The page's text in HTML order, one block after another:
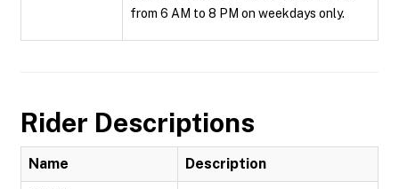
from 6 AM to 8 PM on weekdays only.
Rider Descriptions
Name Description